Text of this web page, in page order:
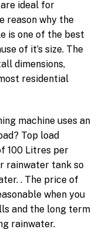
ideal for
reason why the
is one of the best
of it’s size. The
dimensions,
residential
machine uses an
Top load
100 Litres per
rainwater tank so
. The price of
when you
and the long term
rainwater.